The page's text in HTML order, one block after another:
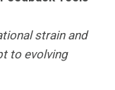
strain and
to evolving